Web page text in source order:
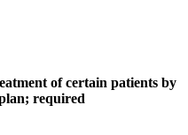
of certain patients by
required